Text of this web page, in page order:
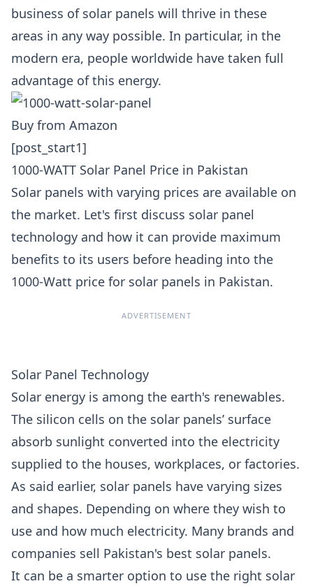
business of solar panels will thrive in these
areas in any way possible. In particular, in the
modern era, people worldwide have taken full
advantage of this energy.
Buy from Amazon
[post_start1]
1000-WATT Solar Panel Price in Pakistan
Solar panels with varying prices are available on
the market. Let's first discuss solar panel
technology and how it can provide maximum
benefits to its users before heading into the
1000-Watt price for solar panels in Pakistan.
ADVERTISEMENT
Solar Panel Technology
Solar energy is among the earth's renewables.
The silicon cells on the solar panels’ surface
absorb sunlight converted into the electricity
supplied to the houses, workplaces, or factories.
As said earlier, solar panels have varying sizes
and shapes. Depending on where they wish to
use and how much electricity. Many brands and
companies sell Pakistan's best solar panels.
It can be a smarter option to use the right solar